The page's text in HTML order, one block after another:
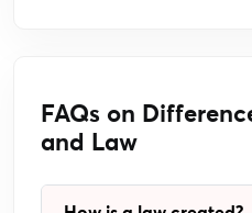
FAQs on
and Law